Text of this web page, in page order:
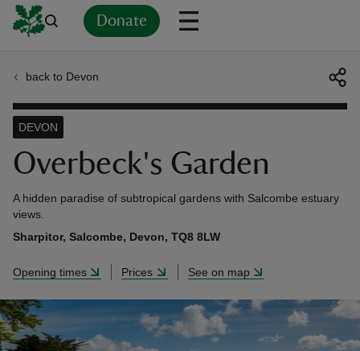
Donate
back to Devon
Overbeck's Garden
DEVON
A hidden paradise of subtropical gardens with Salcombe estuary
views.
Sharpitor, Salcombe, Devon, TQ8 8LW
Opening times Prices See on map